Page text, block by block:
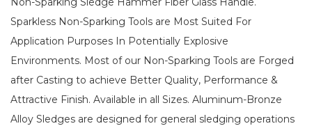
Sparkless Non-Sparking Tools are Most Suited For
Application Purposes In Potentially Explosive
Environments. Most of our Non-Sparking Tools are Forged
after Casting to achieve Better Quality, Performance &
Attractive Finish. Available in all Sizes. Aluminum-Bronze
Alloy Sledges are designed for general sledging operations